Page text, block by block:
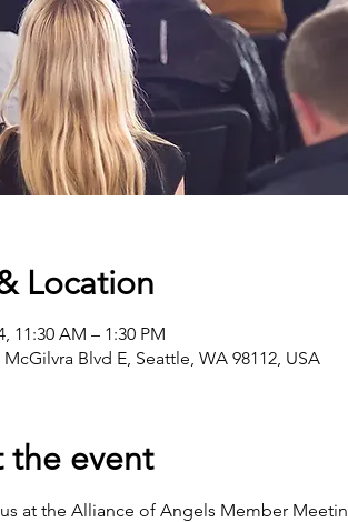
Location
11:30 AM – 1:30 PM
McGilvra Blvd E, Seattle, WA 98112, USA
the event
at the Alliance of Angels Member